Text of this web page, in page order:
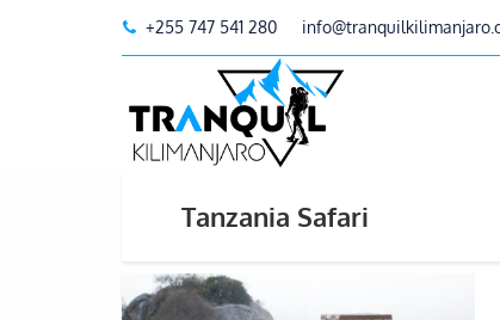
+255 747 541 280
Tanzania Safari